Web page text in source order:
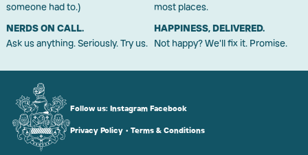
someone had to.)
most places.
NERDS ON CALL.
Ask us anything. Seriously. Try us.
HAPPINESS, DELIVERED.
Not happy? We'll fix it. Promise.
Follow us: Instagram Facebook
Privacy Policy• Terms & Conditions